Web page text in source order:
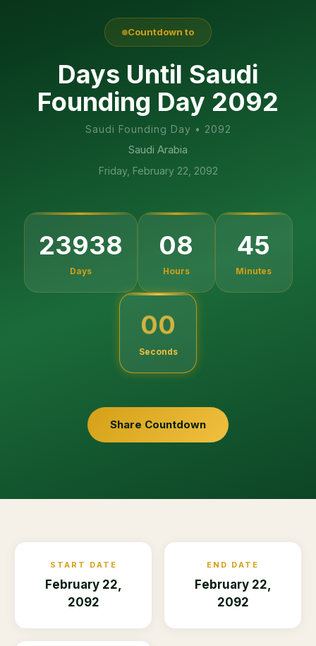
Countdown to
Days Until Saudi
Founding Day 2092
Saudi Founding Day • 2092
Saudi Arabia
Friday, February 22, 2092
23938
Days
08
Hours
44
Minutes
59
Seconds
Share Countdown
START DATE
February 22,
2092
END DATE
February 22,
2092